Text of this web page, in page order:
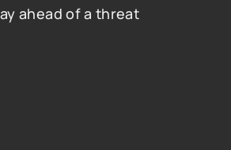
ahead of a threat